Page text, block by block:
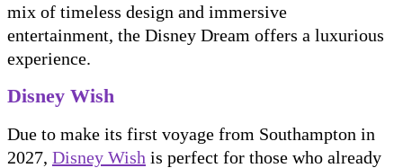
mix of timeless design and immersive
entertainment, the Disney Dream offers a luxurious
experience.
Disney Wish
Due to make its first voyage from Southampton in
2027, Disney Wish is perfect for those who already